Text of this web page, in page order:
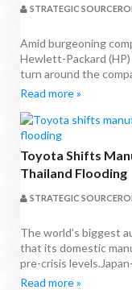
STRATEGIC
Amid burgeoning
Hewlett-Packard
turn around the
Read more »
Toyota Shifts
Thailand Flooding
STRATEGIC
The world's biggest
that its domestic
pre-crisis
Read more »